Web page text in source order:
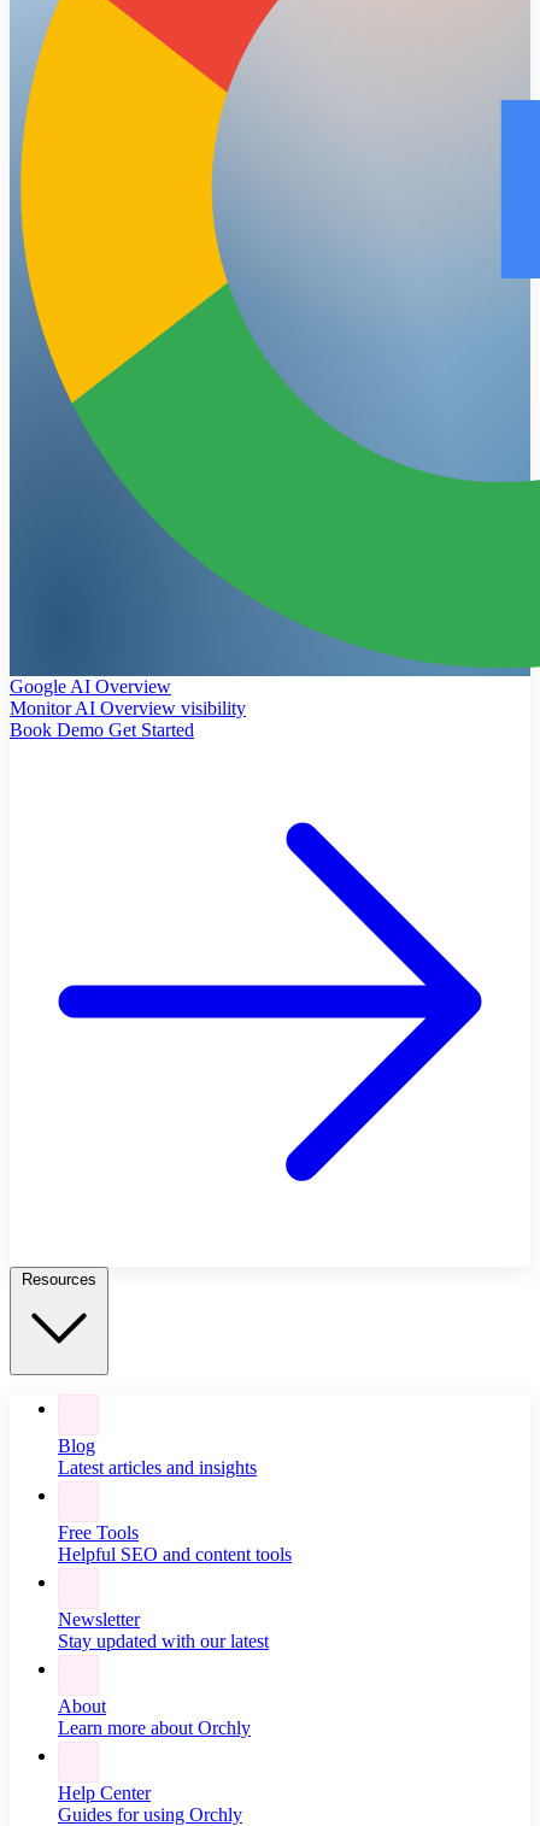
Google AI Overview
Monitor AI Overview visibility
Book Demo Get Started
Blog
Latest articles and insights
Free Tools
Helpful SEO and content tools
Newsletter
Stay updated with our latest
About
Learn more about Orchly
Help Center
Guides for using Orchly